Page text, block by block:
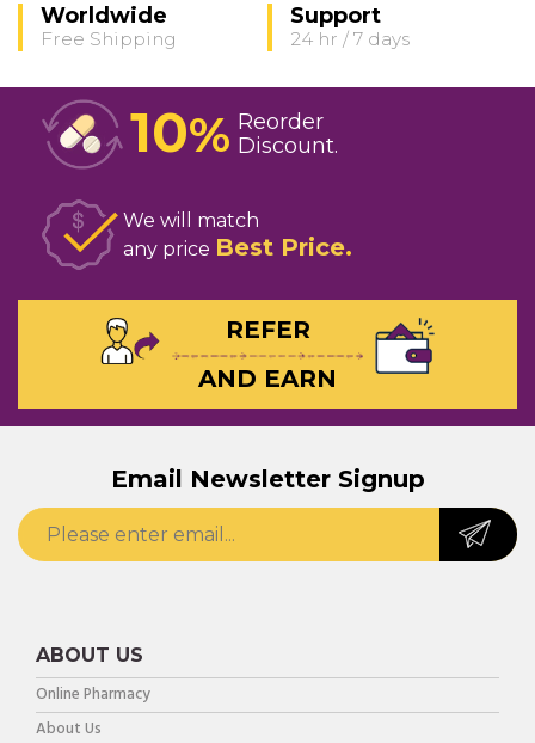
Worldwide
Free Shipping
Support
24 hr / 7 days
10% Reorder
Discount
We will match
any price Best Price
REFER
AND EARN
Email Newsletter Signup
ABOUT US
Online Pharmacy
About Us